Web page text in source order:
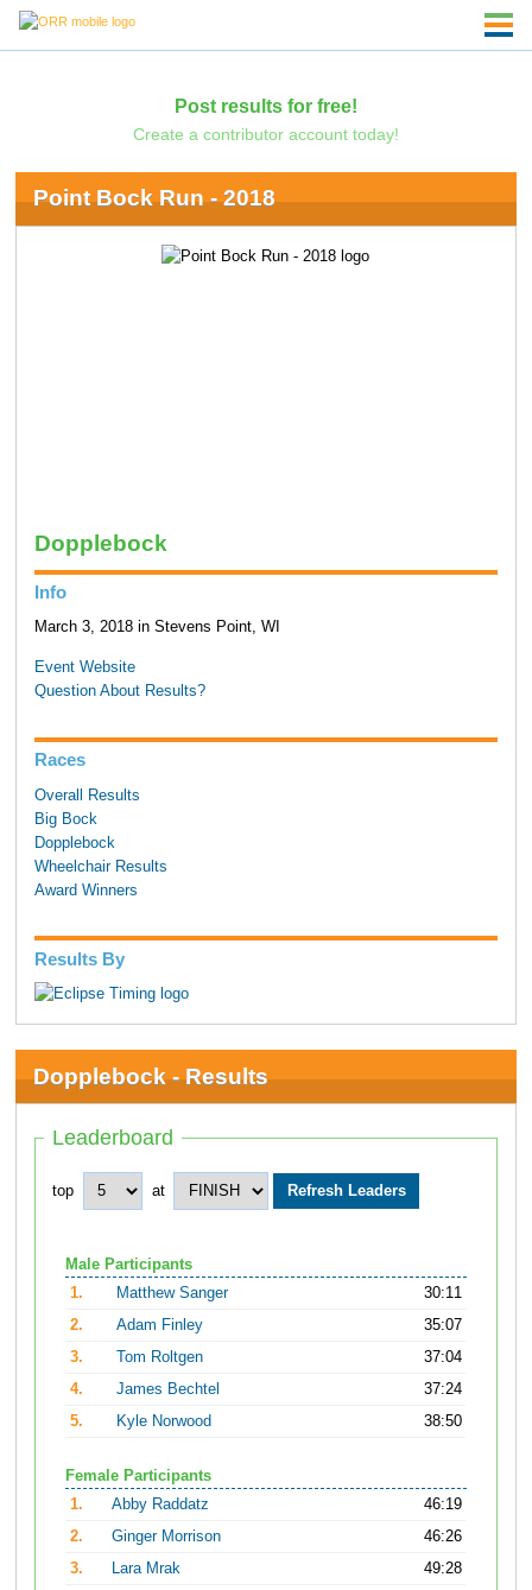
Post results for free!
Create a contributor account today!
Point Bock Run - 2018
Dopplebock
Info
March 3, 2018 in Stevens Point, WI
Event Website
Question About Results?
Races
Overall Results
Big Bock
Dopplebock
Wheelchair Results
Award Winners
Results By
Dopplebock - Results
Leaderboard
top at
Male Participants
1.
Matthew Sanger
30:11
2.
Adam Finley
35:07
3.
Tom Roltgen
37:04
4.
James Bechtel
37:24
5.
Kyle Norwood 38:50
Female Participants
1.
Abby Raddatz
46:19
2.
Ginger Morrison
46:26
3.
Lara Mrak
49:28